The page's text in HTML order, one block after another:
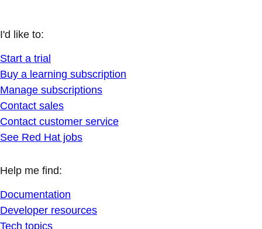
I'd like to:
Start a trial
Buy a learning subscription
Manage subscriptions
Contact sales
Contact customer service
See Red Hat jobs
Help me find:
Documentation
Developer resources
Tech topics